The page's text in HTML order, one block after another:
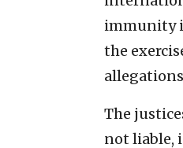
immunity
the
The
not liable,